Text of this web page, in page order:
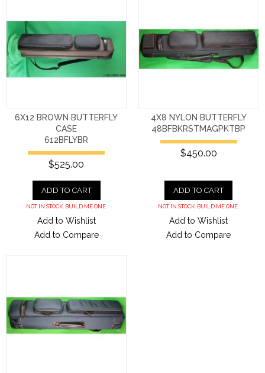
6X12 BROWN BUTTERFLY
CASE
612BFLYBR
$525.00
ADD TO CART
NOT IN STOCK. BUILD ME ONE.
Add to Wishlist
Add to Compare
4X8 NYLON BUTTERFLY
48BFBKRSTMAGPKTBP
$450.00
ADD TO CART
NOT IN STOCK. BUILD ME ONE.
Add to Wishlist
Add to Compare